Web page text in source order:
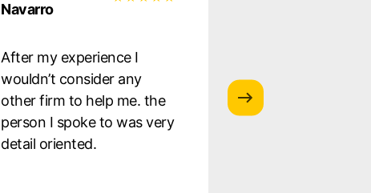
Navarro
After my experience I
wouldn’t consider any
other firm to help me. the
person I spoke to was very
detail oriented.
was well